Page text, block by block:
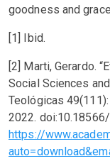
goodness and
[1] Ibid.
[2] Marti, Gerardo.
Social Sciences
Teológicas
2022.
https://